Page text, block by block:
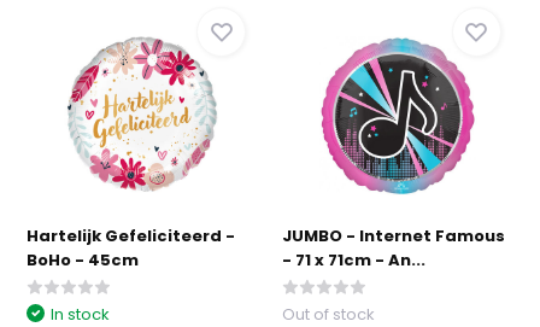
Hartelijk Gefeliciteerd -
BoHo - 45cm
In stock
JUMBO - Internet Famous
- 71 x 71cm - An...
Out of stock